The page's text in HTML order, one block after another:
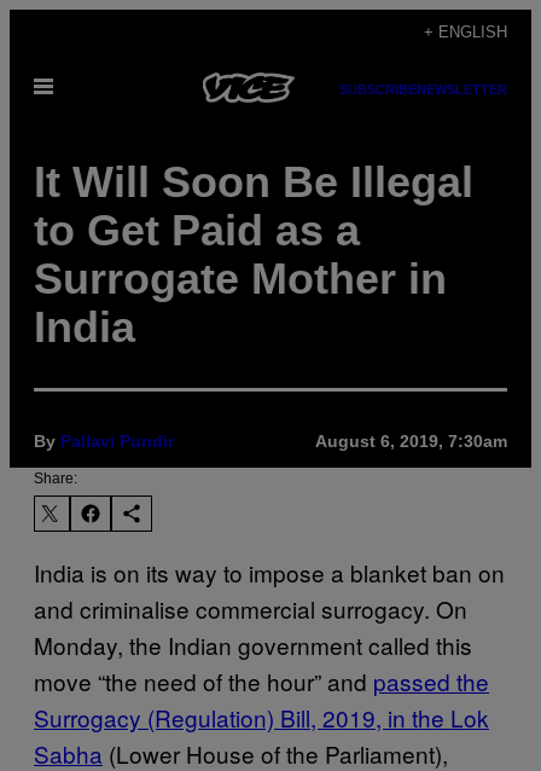
content
+ ENGLISH
Open
SUBSCRIBENEWSLETTER
It Will Soon Be Illegal
to Get Paid as a
Surrogate Mother in
India
By Pallavi Pundir August 6, 2019, 7:30am
Share:
India is on its way to impose a blanket ban on
and criminalise commercial surrogacy. On
Monday, the Indian government called this
move “the need of the hour” and passed the
Surrogacy (Regulation) Bill, 2019, in the Lok
Sabha (Lower House of the Parliament),